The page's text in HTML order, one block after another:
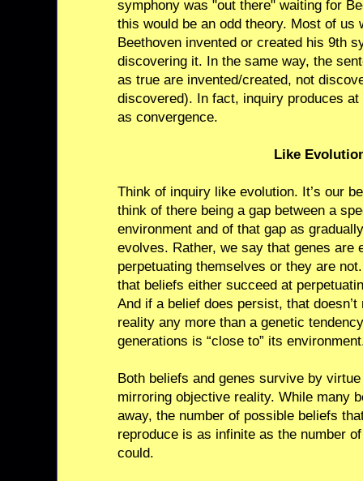
symphony was "out there" waiting for
this would be an odd theory. Most of us
Beethoven invented or created his 9th
discovering it. In the same way, the
as true are invented/created, not
discovered). In fact, inquiry produces
as convergence.
Like
Think of inquiry like evolution. It’s our
think of there being a gap between a
environment and of that gap as
evolves. Rather, we say that genes are
perpetuating themselves or they are
that beliefs either succeed at
And if a belief does persist, that doesn’t
reality any more than a genetic
generations is “close to” its
Both beliefs and genes survive by
mirroring objective reality. While many
away, the number of possible beliefs
reproduce is as infinite as the number
could.